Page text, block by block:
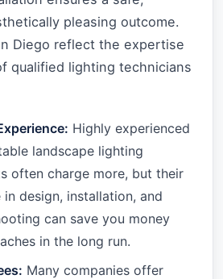
pleasing outcome.
Diego reflect the expertise
qualified lighting technicians
Highly experienced
landscape lighting
often charge more, but their
design, installation, and
can save you money
in the long run.
Many companies offer